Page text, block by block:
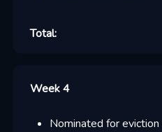
Total:
Week 4
Nominated for eviction